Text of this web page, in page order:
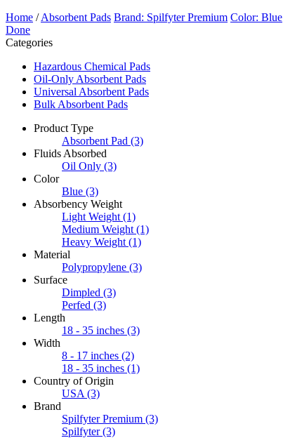
Home /Absorbent Pads Brand: Spilfyter Premium Color: Blue
Done
Categories
Hazardous Chemical Pads
Oil-Only Absorbent Pads
Universal Absorbent Pads
Bulk Absorbent Pads
Product Type
Absorbent Pad (3)
Fluids Absorbed
Oil Only (3)
Color
Blue (3)
Absorbency Weight
Light Weight (1)
Medium Weight (1)
Heavy Weight (1)
Material
Polypropylene (3)
Surface
Dimpled (3)
Perfed (3)
Length
18 - 35 inches (3)
Width
8 - 17 inches (2)
18 - 35 inches (1)
Country of Origin
USA (3)
Brand
Spilfyter Premium (3)
Spilfyter (3)